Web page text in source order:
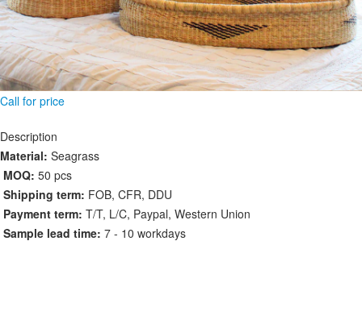
Call for price
Description
Material: Seagrass
MOQ: 50 pcs
Shipping term: FOB, CFR, DDU
Payment term: T/T, L/C, Paypal, Western Union
Sample lead time: 7 - 10 workdays